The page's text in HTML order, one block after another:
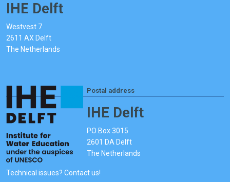
IHE Delft
Westvest 7
2611 AX Delft
The Netherlands
Postal address
IHE Delft
PO Box 3015
2601 DA Delft
The Netherlands
Technical issues? Contact us!